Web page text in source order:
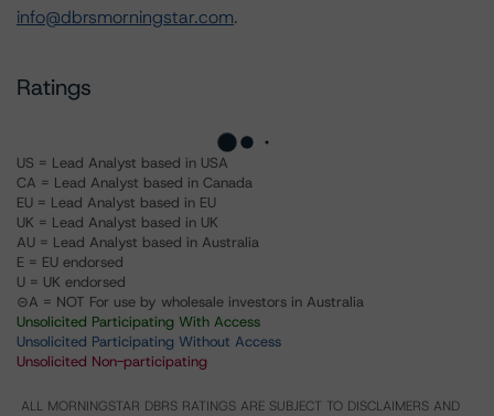
info@dbrsmorningstar.com.
Ratings
US = Lead Analyst based in USA
CA = Lead Analyst based in Canada
EU = Lead Analyst based in EU
UK = Lead Analyst based in UK
AU = Lead Analyst based in Australia
E = EU endorsed
U = UK endorsed
⊝A = NOT For use by wholesale investors in Australia
Unsolicited Participating With Access
Unsolicited Participating Without Access
Unsolicited Non-participating
ALL MORNINGSTAR DBRS RATINGS ARE SUBJECT TO DISCLAIMERS AND